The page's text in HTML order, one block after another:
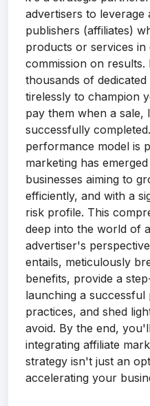
advertisers to
publishers (affiliates)
products or services
commission on results.
thousands of
tirelessly to champion
pay them when a sale,
successfully
performance model is
marketing has
businesses aiming to
efficiently, and with a
risk profile. This
deep into the world of
advertiser's
entails, meticulously
benefits, provide a
launching a
practices, and shed
avoid. By the end,
integrating affiliate
strategy isn't just an
accelerating your